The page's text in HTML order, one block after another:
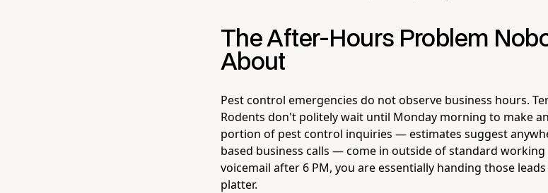
The After-Hours Problem
About
Pest control emergencies do not observe business hours.
Rodents don't politely wait until Monday morning to make
portion of pest control inquiries — estimates suggest
based business calls — come in outside of standard
voicemail after 6 PM, you are essentially handing those
platter.